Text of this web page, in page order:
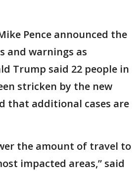
Pence announced the
and warnings as
Trump said 22 people in
stricken by the new
that additional cases are
the amount of travel to
impacted areas,” said